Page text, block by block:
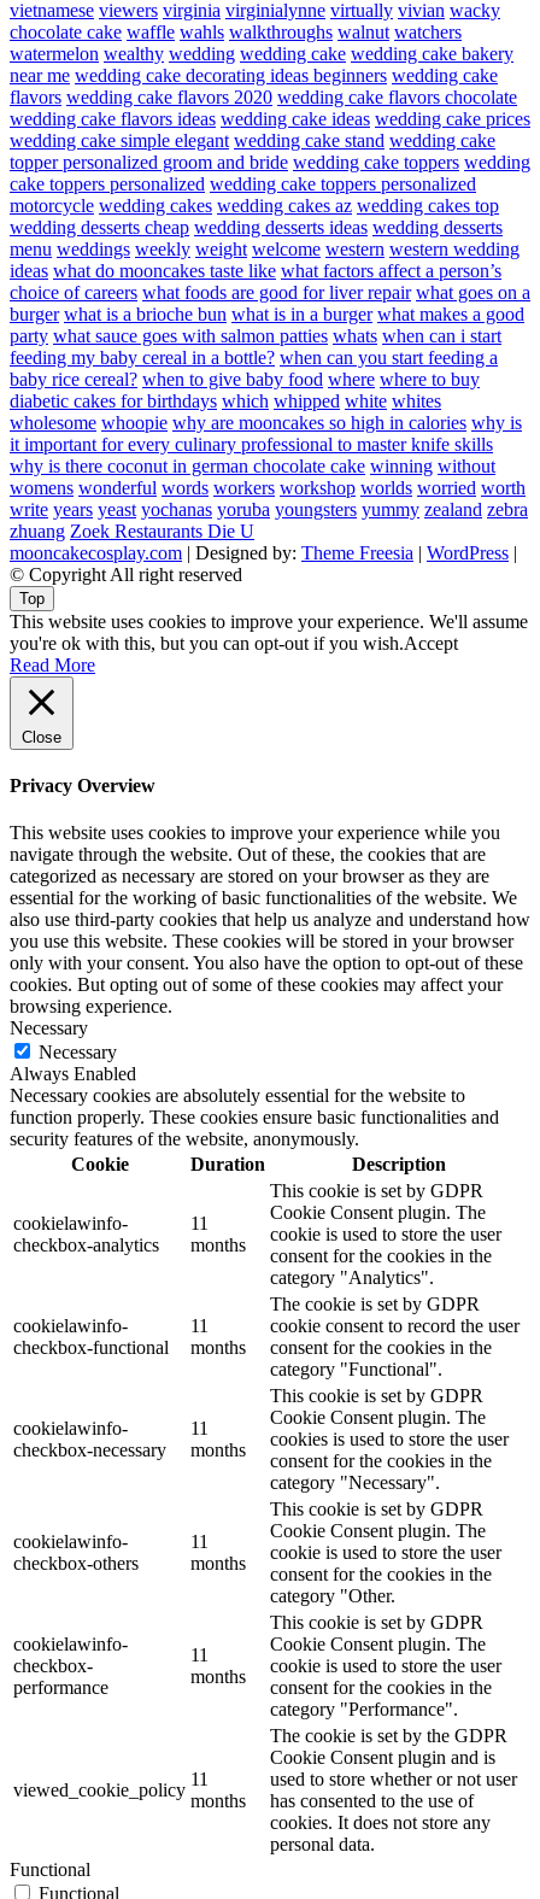
vietnamese viewers virginia virginialynne virtually vivian wacky
chocolate cake waffle wahls walkthroughs walnut watchers
watermelon wealthy wedding wedding cake wedding cake bakery
near me wedding cake decorating ideas beginners wedding cake
flavors wedding cake flavors 2020 wedding cake flavors chocolate
wedding cake flavors ideas wedding cake ideas wedding cake prices
wedding cake simple elegant wedding cake stand wedding cake
topper personalized groom and bride wedding cake toppers wedding
cake toppers personalized wedding cake toppers personalized
motorcycle wedding cakes wedding cakes az wedding cakes top
wedding desserts cheap wedding desserts ideas wedding desserts
menu weddings weekly weight welcome western western wedding
ideas what do mooncakes taste like what factors affect a person’s
choice of careers what foods are good for liver repair what goes on a
burger what is a brioche bun what is in a burger what makes a good
party what sauce goes with salmon patties whats when can i start
feeding my baby cereal in a bottle? when can you start feeding a
baby rice cereal? when to give baby food where where to buy
diabetic cakes for birthdays which whipped white whites
wholesome whoopie why are mooncakes so high in calories why is
it important for every culinary professional to master knife skills
why is there coconut in german chocolate cake winning without
womens wonderful words workers workshop worlds worried worth
write years yeast yochanas yoruba youngsters yummy zealand zebra
zhuang Zoek Restaurants Die U
mooncakecosplay.com | Designed by: Theme Freesia | WordPress |
© Copyright All right reserved
Top
This website uses cookies to improve your experience. We'll assume
you're ok with this, but you can opt-out if you wish.Accept
Read More
Close
Privacy Overview
This website uses cookies to improve your experience while you
navigate through the website. Out of these, the cookies that are
categorized as necessary are stored on your browser as they are
essential for the working of basic functionalities of the website. We
also use third-party cookies that help us analyze and understand how
you use this website. These cookies will be stored in your browser
only with your consent. You also have the option to opt-out of these
cookies. But opting out of some of these cookies may affect your
browsing experience.
Necessary
Necessary
Always Enabled
Necessary cookies are absolutely essential for the website to
function properly. These cookies ensure basic functionalities and
security features of the website, anonymously.
Cookie
Duration Description
cookielawinfo-
checkbox-analytics
11
months
This cookie is set by GDPR
Cookie Consent plugin. The
cookie is used to store the user
consent for the cookies in the
category "Analytics".
cookielawinfo-
checkbox-functional
11
months
The cookie is set by GDPR
cookie consent to record the user
consent for the cookies in the
category "Functional".
cookielawinfo-
checkbox-necessary
11
months
This cookie is set by GDPR
Cookie Consent plugin. The
cookies is used to store the user
consent for the cookies in the
category "Necessary".
cookielawinfo-
checkbox-others
11
months
This cookie is set by GDPR
Cookie Consent plugin. The
cookie is used to store the user
consent for the cookies in the
category "Other.
cookielawinfo-
checkbox-
performance
11
months
This cookie is set by GDPR
Cookie Consent plugin. The
cookie is used to store the user
consent for the cookies in the
category "Performance".
viewed_cookie_policy
11
months
The cookie is set by the GDPR
Cookie Consent plugin and is
used to store whether or not user
has consented to the use of
cookies. It does not store any
personal data.
Functional
Functional